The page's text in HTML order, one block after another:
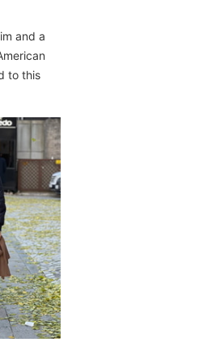
and a
to this